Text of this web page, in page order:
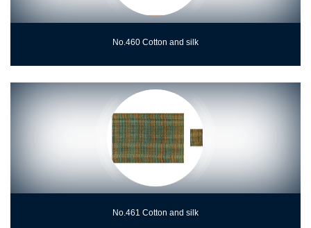
No.460 Cotton and silk
No.461 Cotton and silk